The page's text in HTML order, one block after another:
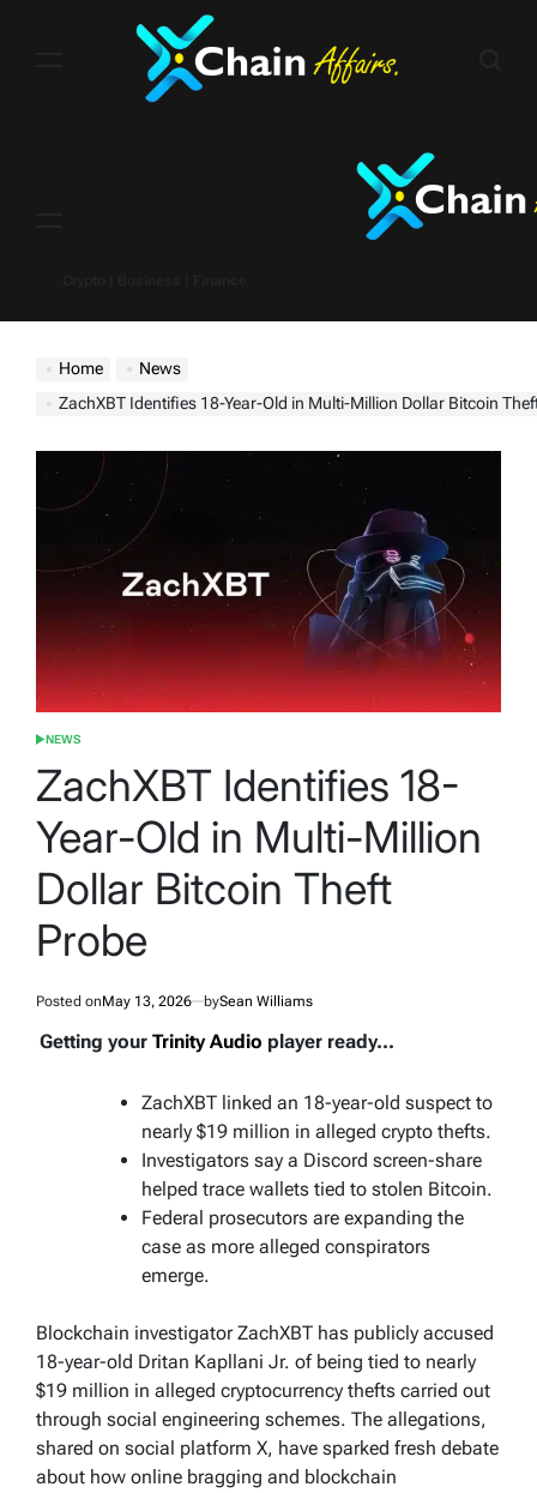
Home
News
ZachXBT Identifies 18-Year-Old in Multi-Million Dollar Bitcoin
POSTED
NEWS
ZachXBT Identifies 18-
Year-Old in Multi-Million
Dollar Bitcoin Theft
Probe
Posted onMay 13, 2026 bySean Williams
Getting your Trinity Audio player ready...
ZachXBT linked an 18-year-old suspect to
nearly $19 million in alleged crypto thefts.
Investigators say a Discord screen-share
helped trace wallets tied to stolen Bitcoin.
Federal prosecutors are expanding the
case as more alleged conspirators
emerge.
Blockchain investigator ZachXBT has publicly accused
18-year-old Dritan Kapllani Jr. of being tied to nearly
$19 million in alleged cryptocurrency thefts carried out
through social engineering schemes. The allegations,
shared on social platform X, have sparked fresh debate
about how online bragging and blockchain